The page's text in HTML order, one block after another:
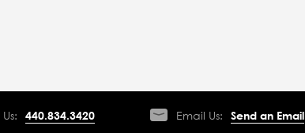
440.834.3420 Email Us: Send an Email